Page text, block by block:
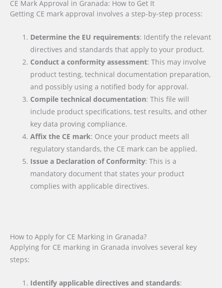
CE Mark Approval in Granada: How to Get It
Getting CE mark approval involves a step-by-step process:
Determine the EU requirements: Identify the relevant
directives and standards that apply to your product.
Conduct a conformity assessment: This may involve
product testing, technical documentation preparation,
and possibly using a notified body for approval.
Compile technical documentation: This file will
include product specifications, test results, and other
key data proving compliance.
Affix the CE mark: Once your product meets all
regulatory standards, the CE mark can be applied.
Issue a Declaration of Conformity: This is a
mandatory document that states your product
complies with applicable directives.
How to Apply for CE Marking in Granada?
Applying for CE marking in Granada involves several key
steps:
Identify applicable directives and standards: